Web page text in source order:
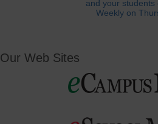
and your students
Weekly on
Our Web Sites